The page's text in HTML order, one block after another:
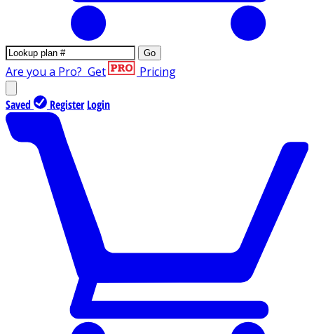
Go
Are you a Pro? Get Pricing
Saved Register Login